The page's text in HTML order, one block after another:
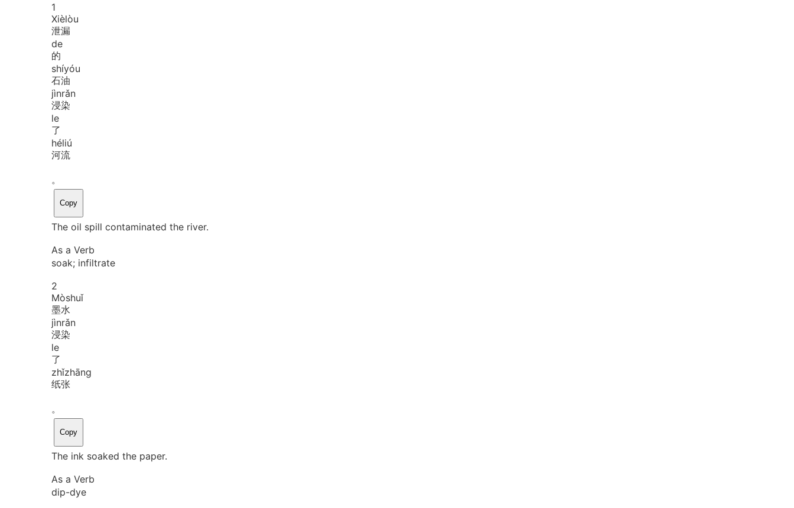
1
Xièlòu
泄漏
de
的
shíyóu
石油
jìnrǎn
浸染
le
了
héliú
河流
。
Copy
The oil spill contaminated the river.
As a Verb
soak; infiltrate
2
Mòshuǐ
墨水
jìnrǎn
浸染
le
了
zhǐzhāng
纸张
。
Copy
The ink soaked the paper.
As a Verb
dip-dye